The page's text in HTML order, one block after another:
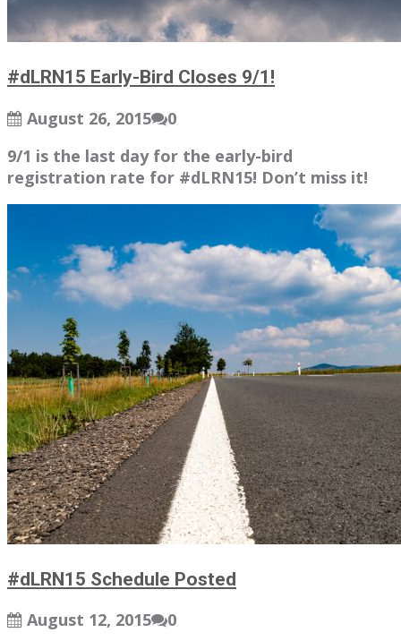
#dLRN15 Early-Bird Closes 9/1!
August 26, 2015
0
9/1 is the last day for the early-bird
registration rate for #dLRN15! Don’t miss it!
#dLRN15 Schedule Posted
August 12, 2015 0